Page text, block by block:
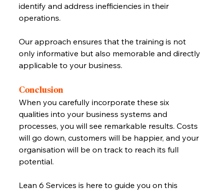
identify and address inefficiencies in their
operations.
Our approach ensures that the training is not
only informative but also memorable and directly
applicable to your business.
Conclusion
When you carefully incorporate these six
qualities into your business systems and
processes, you will see remarkable results. Costs
will go down, customers will be happier, and your
organisation will be on track to reach its full
potential.
Lean 6 Services is here to guide you on this